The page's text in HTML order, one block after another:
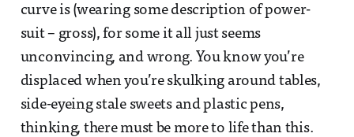
curve is (wearing some description of power-
suit – gross), for some it all just seems
unconvincing, and wrong. You know you’re
displaced when you’re skulking around tables,
side-eyeing stale sweets and plastic pens,
thinking, there must be more to life than this.